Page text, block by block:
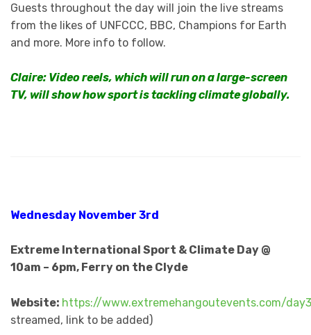
Guests throughout the day will join the live streams
from the likes of UNFCCC, BBC, Champions for Earth
and more. More info to follow.
Claire: Video reels, which will run on a large-screen
TV, will show how sport is tackling climate globally.
Wednesday November 3rd
Extreme International Sport & Climate Day @
10am – 6pm, Ferry on the Clyde
Website: https://www.extremehangoutevents.com/day3
streamed, link to be added)